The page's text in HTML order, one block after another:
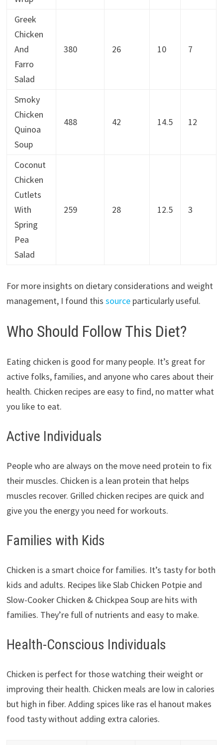
Greek
Chicken
And
Farro
Salad
380 26 10 7
Smoky
Chicken
Quinoa
Soup
488 42 14.5 12
Coconut
Chicken
Cutlets
With
Spring
Pea
Salad
259 28 12.5 3
For more insights on dietary considerations and weight
management, I found this sourceparticularly useful.
Who Should Follow This Diet?
Eating chicken is good for many people. It’s great for
active folks, families, and anyone who cares about their
health. Chicken recipes are easy to find, no matter what
you like to eat.
Active Individuals
People who are always on the move need protein to fix
their muscles. Chicken is a lean protein that helps
muscles recover. Grilled chicken recipes are quick and
give you the energy you need for workouts.
Families with Kids
Chicken is a smart choice for families. It’s tasty for both
kids and adults. Recipes like Slab Chicken Potpie and
Slow-Cooker Chicken & Chickpea Soup are hits with
families. They’re full of nutrients and easy to make.
Health-Conscious Individuals
Chicken is perfect for those watching their weight or
improving their health. Chicken meals are low in calories
but high in fiber. Adding spices like ras el hanout makes
food tasty without adding extra calories.